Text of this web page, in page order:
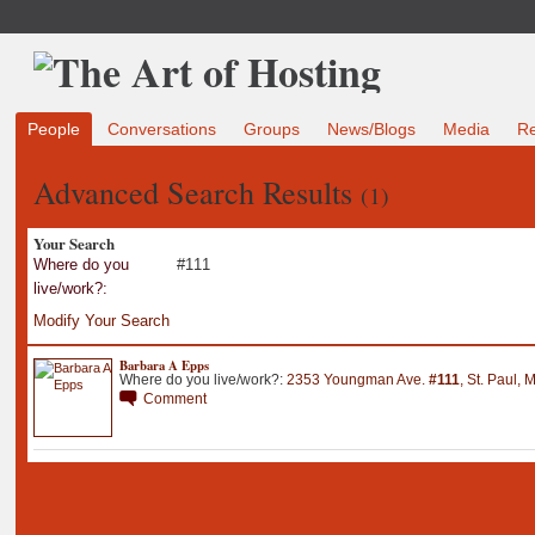
People Conversations Groups News/Blogs Media
Advanced Search Results (1)
Your Search
Where do you
live/work?:
#111
Modify Your Search
Barbara A Epps
Where do you live/work?: 2353 Youngman Ave #111 St. Paul
Comment